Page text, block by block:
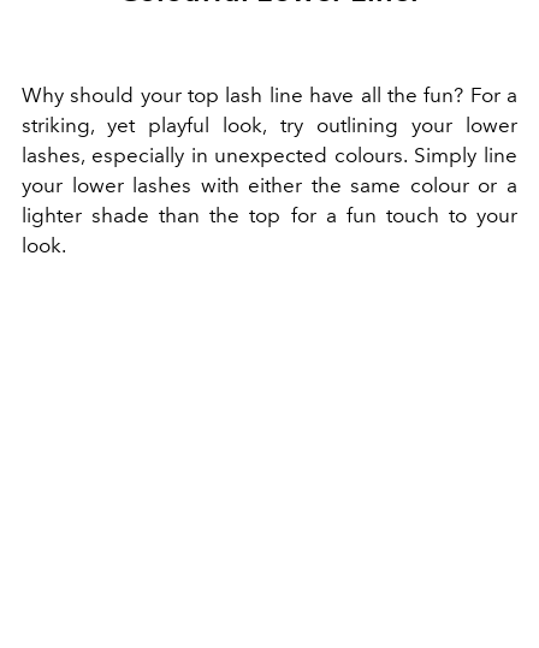
Why should your top lash line have all the fun? For a
striking, yet playful look, try outlining your lower
lashes, especially in unexpected colours. Simply line
your lower lashes with either the same colour or a
lighter shade than the top for a fun touch to your
look.